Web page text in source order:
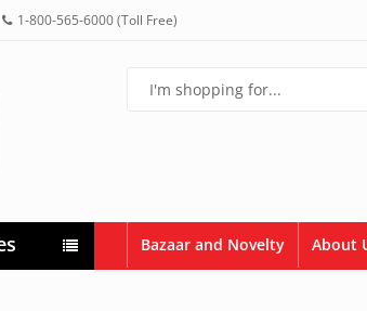
1-800-565-6000 (Toll Free)
Bazaar and Novelty About